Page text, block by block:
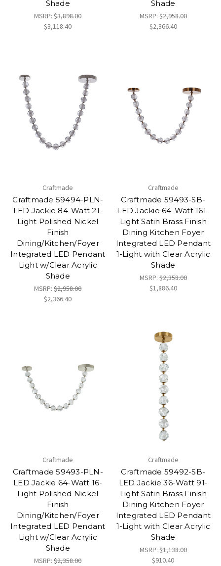
Shade
MSRP:$3,898.00
$3,118.40
Shade
MSRP:$2,958.00
$2,366.40
Craftmade
Craftmade 59494-PLN-
LED Jackie 84-Watt 21-
Light Polished Nickel
Finish
Dining/Kitchen/Foyer
Integrated LED Pendant
Light w/Clear Acrylic
Shade
MSRP:$2,958.00
$2,366.40
Craftmade
Craftmade 59493-SB-
LED Jackie 64-Watt 161-
Light Satin Brass Finish
Dining Kitchen Foyer
Integrated LED Pendant
1-Light with Clear Acrylic
Shade
MSRP:$2,358.00
$1,886.40
Craftmade
Craftmade 59493-PLN-
LED Jackie 64-Watt 16-
Light Polished Nickel
Finish
Dining/Kitchen/Foyer
Integrated LED Pendant
Light w/Clear Acrylic
Shade
MSRP:$2,358.00
Craftmade
Craftmade 59492-SB-
LED Jackie 36-Watt 91-
Light Satin Brass Finish
Dining Kitchen Foyer
Integrated LED Pendant
1-Light with Clear Acrylic
Shade
MSRP:$1,138.00
$910.40